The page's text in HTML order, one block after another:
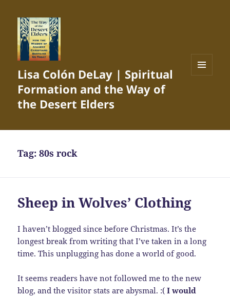
Lisa Colón DeLay | Spiritual
Formation and the Way of
the Desert Elders
Tag:80s rock
Sheep in Wolves’ Clothing
I haven’t blogged since before Christmas. It’s the
longest break from writing that I’ve taken in a long
time. This unplugging has done a world of good.
It seems readers have not followed me to the new
blog, and the visitor stats are abysmal. :(I would